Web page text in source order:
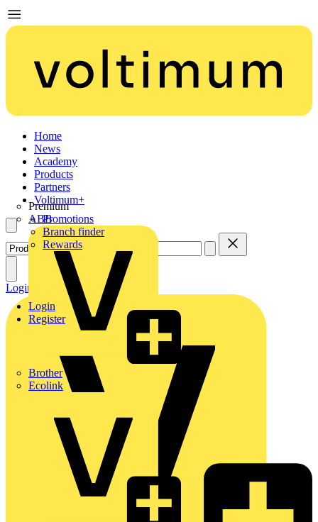
Home
News
Academy
Products
Partners
Premium
ABB
Brother
Ecolink
Voltimum+
Promotions
Branch finder
Rewards
Login
Register
Login Register